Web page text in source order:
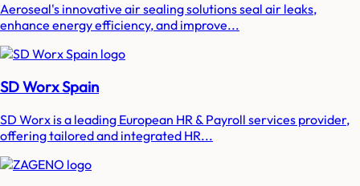
Aeroseal's innovative air sealing solutions seal air leaks,
enhance energy efficiency, and improve...
SD Worx Spain
SD Worx is a leading European HR & Payroll services provider,
offering tailored and integrated HR...